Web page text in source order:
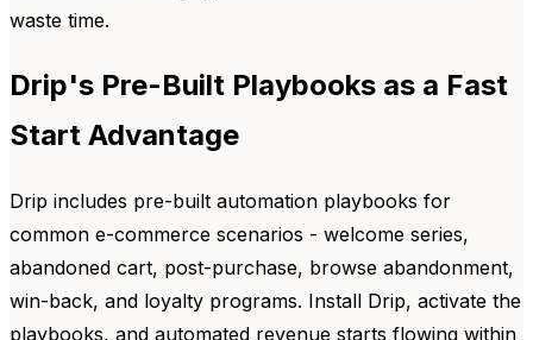
waste time.
Drip's Pre-Built Playbooks as a Fast
Start Advantage
Drip includes pre-built automation playbooks for
common e-commerce scenarios - welcome series,
abandoned cart, post-purchase, browse abandonment,
win-back, and loyalty programs. Install Drip, activate the
playbooks, and automated revenue starts flowing within